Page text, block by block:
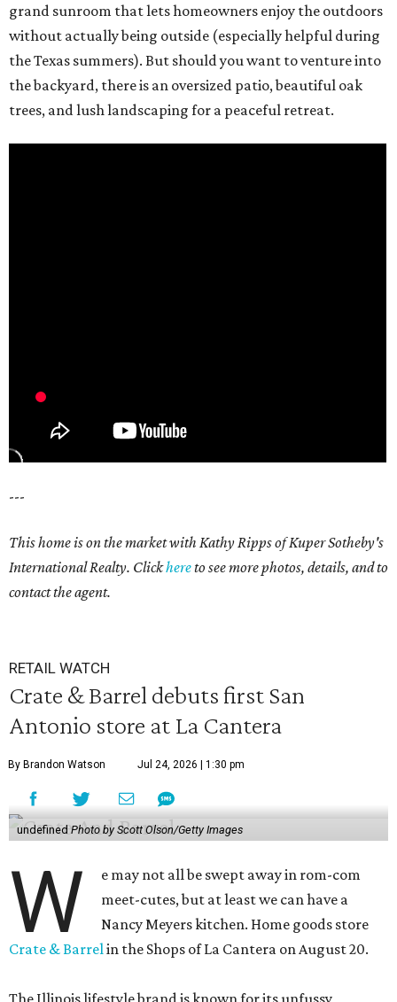
grand sunroom that lets homeowners enjoy the outdoors
without actually being outside (especially helpful during
the Texas summers). But should you want to venture into
the backyard, there is an oversized patio, beautiful oak
trees, and lush landscaping for a peaceful retreat.
---
This home is on the market with Kathy Ripps of Kuper Sotheby's
International Realty. Clickhereto see more photos, details, and to
contact the agent.
RETAIL WATCH
Crate & Barrel debuts first San
Antonio store at La Cantera
By Brandon Watson Jul 24, 2026 | 1:30 pm
undefined Photo by Scott Olson/Getty Images
W
e may not all be swept away in rom-com
meet-cutes, but at least we can have a
Nancy Meyers kitchen. Home goods store
Crate & Barrelin the Shops of La Cantera on August 20.